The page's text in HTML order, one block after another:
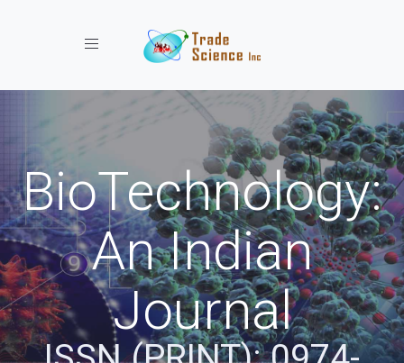
Toggle navigation
BioTechnology:
An Indian
Journal